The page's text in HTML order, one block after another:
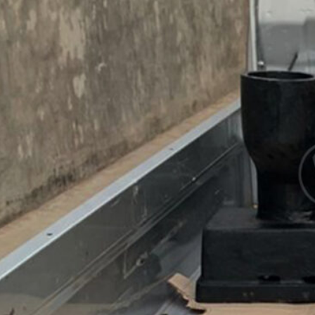
Leher
untuk
Jembatan
Leher
untuk Sistem
Jembatan